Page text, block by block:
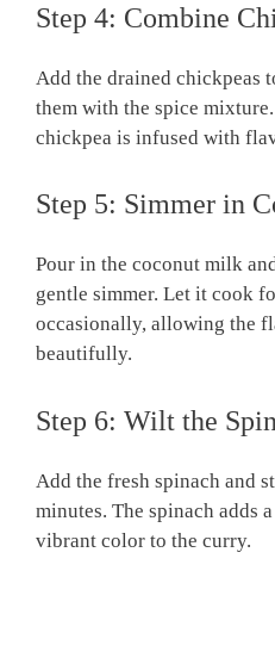
Step 4: Combine
Add the drained chickpeas
them with the spice
chickpea is infused with
Step 5: Simmer in
Pour in the coconut milk
gentle simmer. Let it cook
occasionally, allowing the
beautifully.
Step 6: Wilt the
Add the fresh spinach and
minutes. The spinach adds
vibrant color to the curry.